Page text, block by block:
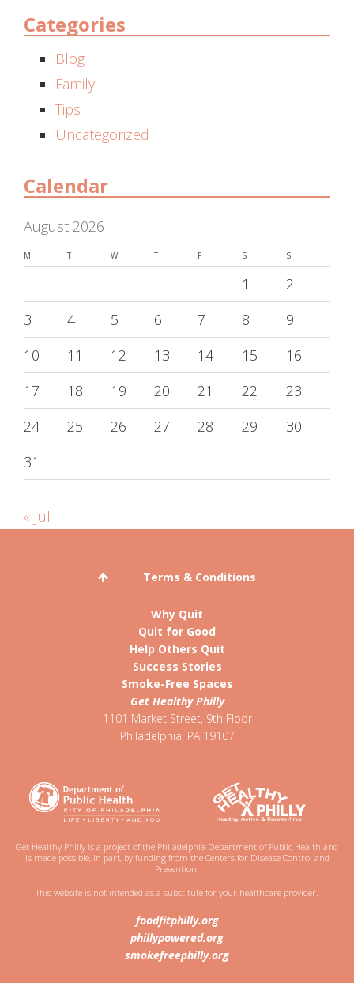
Categories
Blog
Family
Tips
Uncategorized
Calendar
August 2026
M T W T F S S
1
2
3
4 5 6 7 8
9
10
11 12 13 14 15
16
17
18 19 20 21 22
23
24
25 26 27 28 29
30
31
« Jul
Terms & Conditions
Why Quit
Quit for Good
Help Others Quit
Success Stories
Smoke-Free Spaces
Get Healthy Philly
1101 Market Street, 9th Floor
Philadelphia, PA 19107
Get Healthy Philly is a project of the Philadelphia Department of Public Health and
is made possible, in part, by funding from the Centers for Disease Control and
Prevention.
This website is not intended as a substitute for your healthcare provider.
foodfitphilly.org
phillypowered.org
smokefreephilly.org